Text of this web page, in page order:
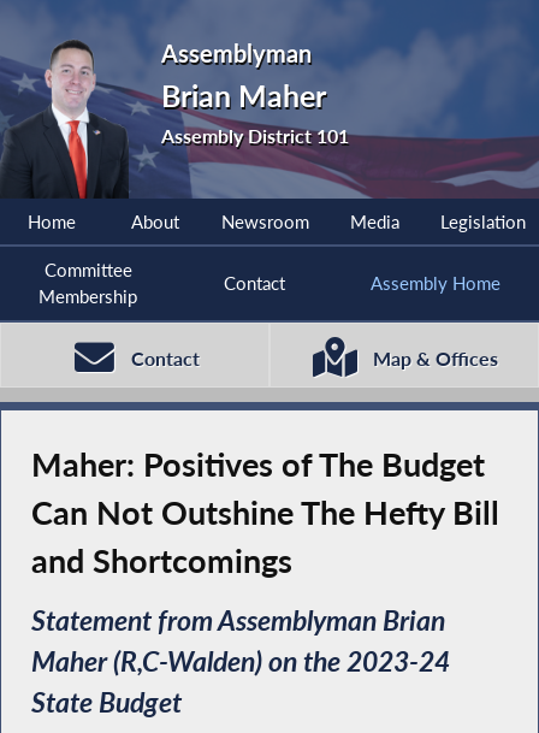
Assemblyman
Brian Maher
Assembly District 101
Home About Newsroom Media Legislation
Committee
Membership
Contact Assembly Home
Contact Map & Offices
Maher: Positives of The Budget
Can Not Outshine The Hefty Bill
and Shortcomings
Statement from Assemblyman Brian
Maher (R,C-Walden) on the 2023-24
State Budget